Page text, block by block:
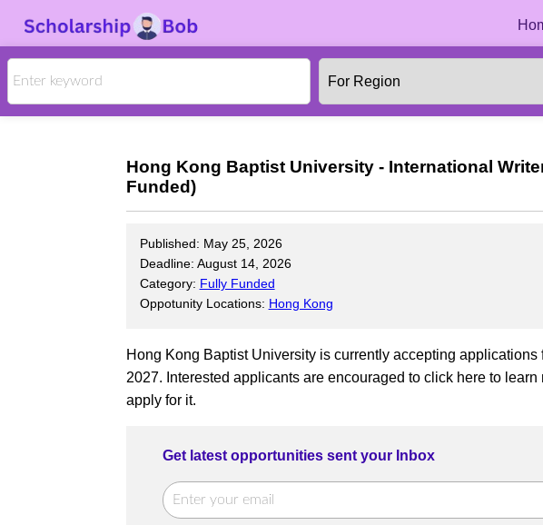
Hong Kong Baptist University - International
Funded)
Published: May 25, 2026
Deadline: August 14, 2026
Category: Fully Funded
Oppotunity Locations: Hong Kong
Hong Kong Baptist University is currently accepting
2027. Interested applicants are encouraged to click here to
apply for it.
Get latest opportunities sent your Inbox